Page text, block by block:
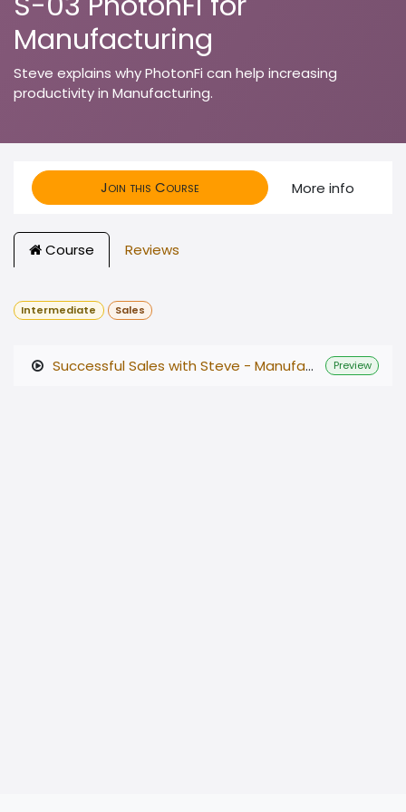
Manufacturing
Steve explains why PhotonFi can help increasing
productivity in Manufacturing.
Join this Course More info
Course Reviews
Intermediate Sales
Successful Sales with Steve - Manufacturing V3.mp4 Preview